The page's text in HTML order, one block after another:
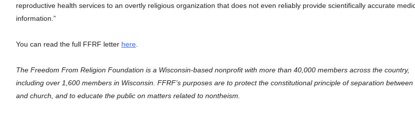
reproductive health services to an overtly religious organization that does not even reliably provide scientifically accurate
information.”
You can read the full FFRF letter here
The Freedom From Religion Foundation is a Wisconsin-based nonprofit with more than 40,000 members across the country,
including over 1,600 members in Wisconsin. FFRF’s purposes are to protect the constitutional principle of separation between
and church, and to educate the public on matters related to nontheism.